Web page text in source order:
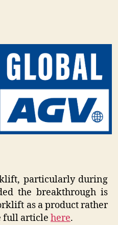
particularly during
the breakthrough is
as a product rather
full article here.